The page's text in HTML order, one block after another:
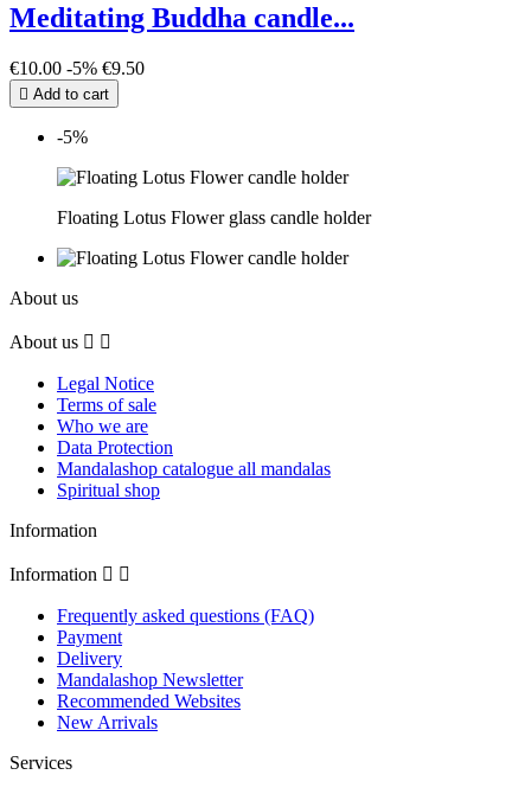
Meditating Buddha candle...
€10.00 -5% €9.50
 Add to cart
-5%
Floating Lotus Flower glass candle holder
About us
About us  
Legal Notice
Terms of sale
Who we are
Data Protection
Mandalashop catalogue all mandalas
Spiritual shop
Information
Information  
Frequently asked questions (FAQ)
Payment
Delivery
Mandalashop Newsletter
Recommended Websites
New Arrivals
Services